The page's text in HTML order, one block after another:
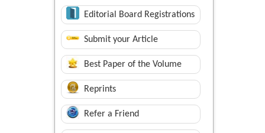
Editorial Board Registrations
Submit your Article
Best Paper of the Volume
Reprints
Refer a Friend